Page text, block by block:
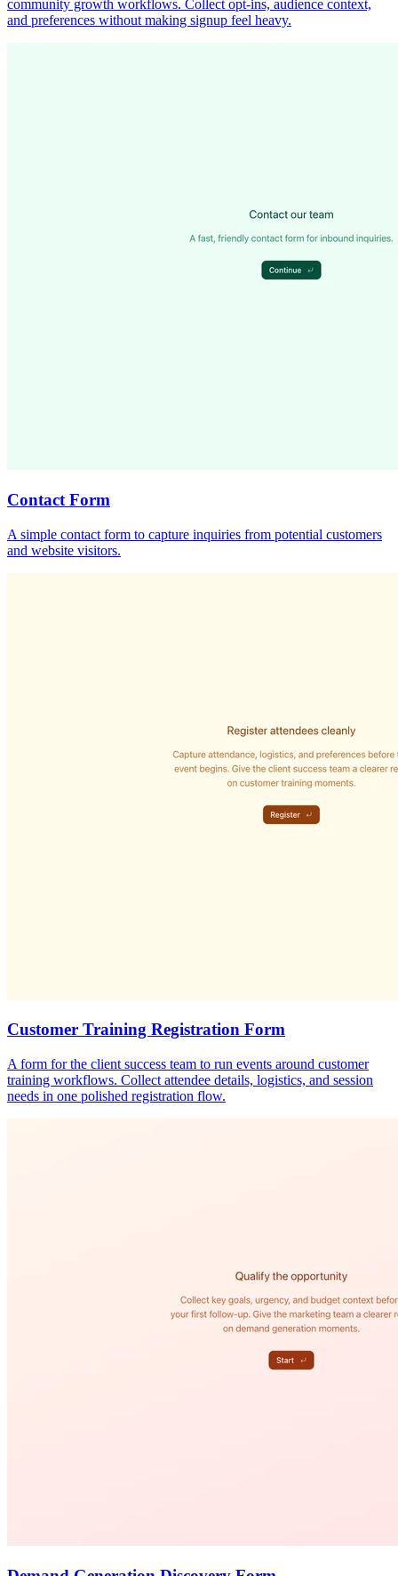
community growth workflows. Collect opt-ins, audience context,
and preferences without making signup feel heavy.
Contact Form
A simple contact form to capture inquiries from potential customers
and website visitors.
Customer Training Registration Form
A form for the client success team to run events around customer
training workflows. Collect attendee details, logistics, and session
needs in one polished registration flow.